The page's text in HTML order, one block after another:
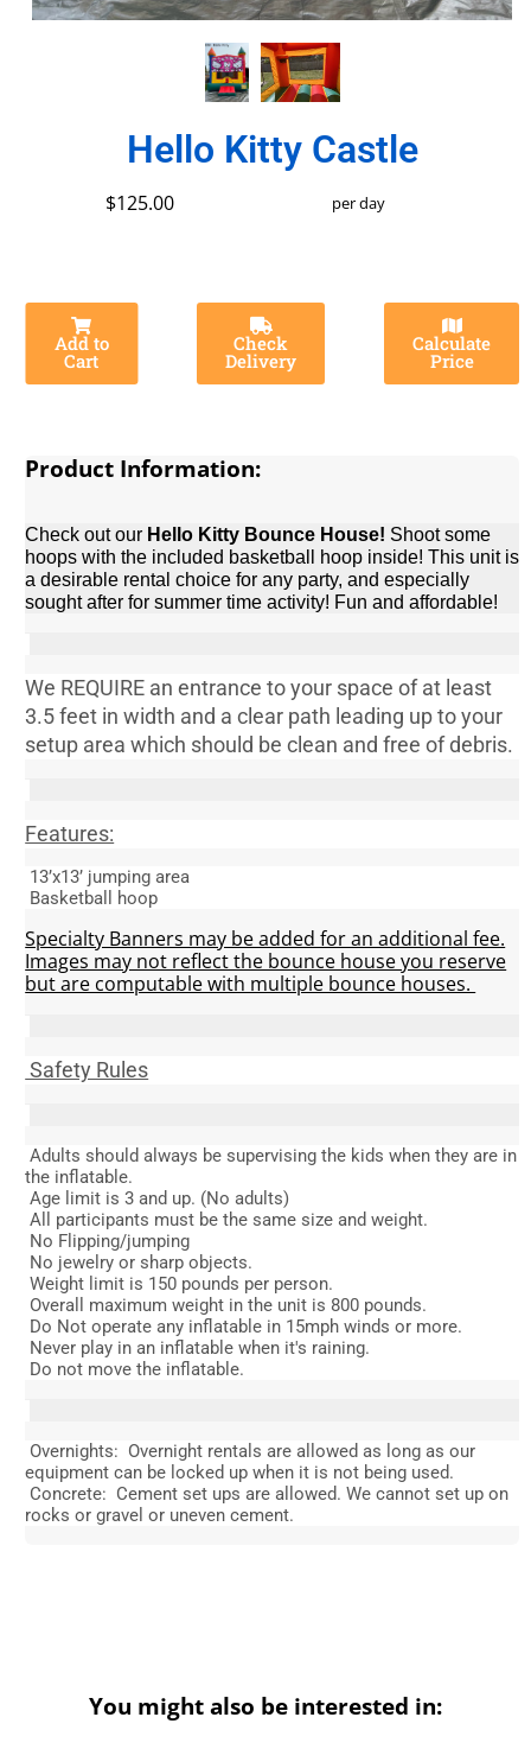
Hello Kitty Castle
$125.00 per day
Add to
Cart
Check
Delivery
Calculate
Price
Product Information:
Check out our Hello Kitty Bounce House! Shoot some
hoops with the included basketball hoop inside! This unit is
a desirable rental choice for any party, and especially
sought after for summer time activity! Fun and affordable!
We REQUIRE an entrance to your space of at least
3.5 feet in width and a clear path leading up to your
setup area which should beclean and free of debris.
Features:
13’x13’ jumping area
Basketball hoop
Specialty Banners may be added for an additional fee.
Images may not reflect the bounce house you reserve
but are computable with multiple bounce houses.
Safety Rules
Adults should always be supervising the kids when they are in
the inflatable.
Age limit is 3 and up. (No adults)
All participants must be the same size and weight.
No Flipping/jumping
No jewelry or sharp objects.
Weight limit is 150 pounds per person.
Overall maximum weight in the unit is 800 pounds.
Do Not operate any inflatable in 15mph winds or more.
Never play in an inflatable when it's raining.
Do not move the inflatable.
Overnights: Overnight rentals are allowed as long as our
equipment can be locked up when it is not being used.
Concrete: Cement set ups are allowed. We cannot set up on
rocks or gravel or uneven cement.
You might also be interested in: